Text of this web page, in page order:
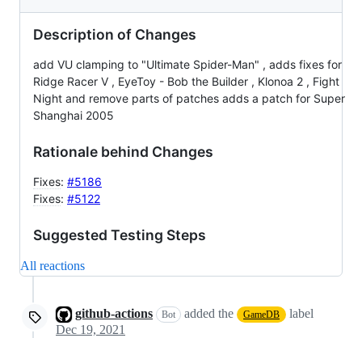
Description of Changes
add VU clamping to "Ultimate Spider-Man" , adds fixes for
Ridge Racer V , EyeToy - Bob the Builder , Klonoa 2 , Fight
Night and remove parts of patches adds a patch for Super
Shanghai 2005
Rationale behind Changes
Fixes: #5186
Fixes: #5122
Suggested Testing Steps
All reactions
github-actions Bot added the GameDB
label
Dec 19, 2021